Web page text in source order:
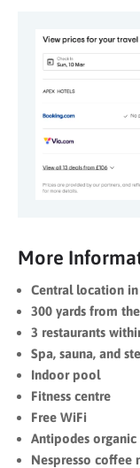
More
Central location
300 yards from
3 restaurants
Spa, sauna, and
Indoor pool
Fitness centre
Free WiFi
Antipodes
Nespresso coffee